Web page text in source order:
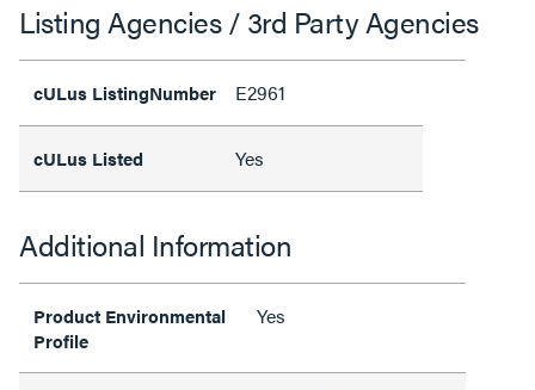
Listing Agencies / 3rd Party Agencies
cULus ListingNumber E2961
cULus Listed Yes
Additional Information
Product Environmental
Profile
Yes